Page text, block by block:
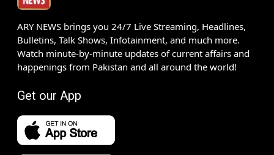
ARY NEWS brings you 24/7 Live Streaming, Headlines,
Bulletins, Talk Shows, Infotainment, and much more.
Watch minute-by-minute updates of current affairs and
happenings from Pakistan and all around the world!
Get our App